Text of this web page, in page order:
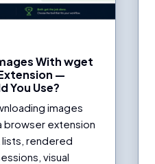
With wget
—
You Use?
images
browser extension
lists, rendered
visual